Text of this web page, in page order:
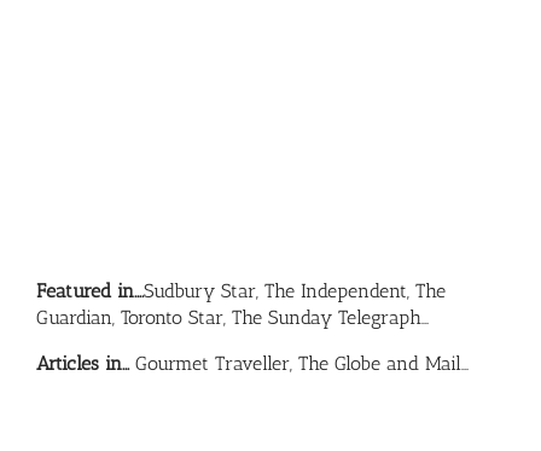
Featured in….Sudbury Star, The Independent, The
Guardian, Toronto Star, The Sunday Telegraph…
Articles in…Gourmet Traveller, The Globe and Mail…